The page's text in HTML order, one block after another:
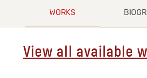
WORKS
View all available